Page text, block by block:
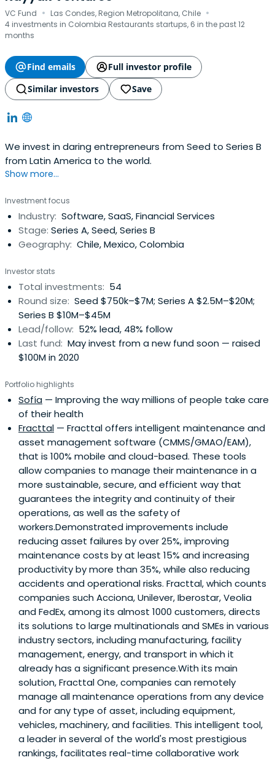
VC Fund · Las Condes, Region Metropolitana, Chile ·
4 investments in Colombia Restaurants startups, 6 in the past 12
months
Find emails
Full investor profile
Similar investors
Save
We invest in daring entrepreneurs from Seed to Series B
from Latin America to the world.
Show more...
Investment focus
Industry: Software, SaaS, Financial Services
Stage: Series A, Seed, Series B
Geography: Chile, Mexico, Colombia
Investor stats
Total investments: 54
Round size: Seed $750k–$7M; Series A $2.5M–$20M;
Series B $10M–$45M
Lead/follow: 52% lead, 48% follow
Last fund: May invest from a new fund soon — raised
$100M in 2020
Portfolio highlights
Sofía — Improving the way millions of people take care
of their health
Fracttal — Fracttal offers intelligent maintenance and
asset management software (CMMS/GMAO/EAM),
that is 100% mobile and cloud-based. These tools
allow companies to manage their maintenance in a
more sustainable, secure, and efficient way that
guarantees the integrity and continuity of their
operations, as well as the safety of
workers.Demonstrated improvements include
reducing asset failures by over 25%, improving
maintenance costs by at least 15% and increasing
productivity by more than 35%, while also reducing
accidents and operational risks. Fracttal, which counts
companies such Acciona, Unilever, Iberostar, Veolia
and FedEx, among its almost 1000 customers, directs
its solutions to large multinationals and SMEs in various
industry sectors, including manufacturing, facility
management, energy, and transport in which it
already has a significant presence.With its main
solution, Fracttal One, companies can remotely
manage all maintenance operations from any device
and for any type of asset, including equipment,
vehicles, machinery, and facilities. This intelligent tool,
a leader in several of the world's most prestigious
rankings, facilitates real-time collaborative work